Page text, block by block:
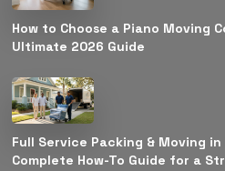
How to Choose a Piano Moving
Ultimate 2026 Guide
Full Service Packing & Moving in
Complete How-To Guide for a